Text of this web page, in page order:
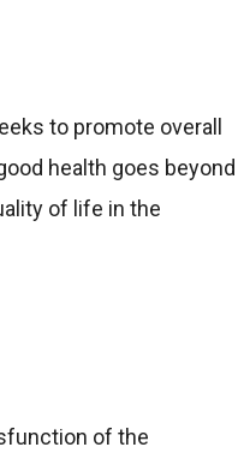
to promote overall
health goes beyond
of life in the
of the